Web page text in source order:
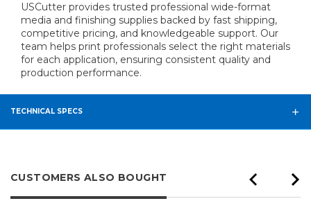
USCutter provides trusted professional wide-format
media and finishing supplies backed by fast shipping,
competitive pricing, and knowledgeable support. Our
team helps print professionals select the right materials
for each application, ensuring consistent quality and
production performance.
TECHNICAL SPECS
CUSTOMERS ALSO BOUGHT